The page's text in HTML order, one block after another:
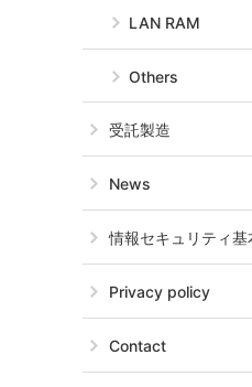
LAN RAM
Others
受託製造
News
情報セキュリティ基
Privacy policy
Contact